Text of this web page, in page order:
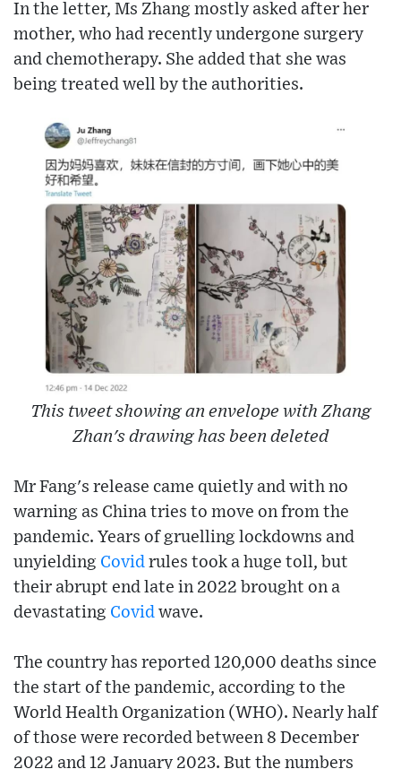
In the letter, Ms Zhang mostly asked after her
mother, who had recently undergone surgery
and chemotherapy. She added that she was
being treated well by the authorities.
This tweet showing an envelope with Zhang
Zhan's drawing has been deleted
Mr Fang's release came quietly and with no
warning as China tries to move on from the
pandemic. Years of gruelling lockdowns and
unyielding Covid rules took a huge toll, but
their abrupt end late in 2022 brought on a
devastating Covid wave.
The country has reported 120,000 deaths since
the start of the pandemic, according to the
World Health Organization (WHO). Nearly half
of those were recorded between 8 December
2022 and 12 January 2023. But the numbers